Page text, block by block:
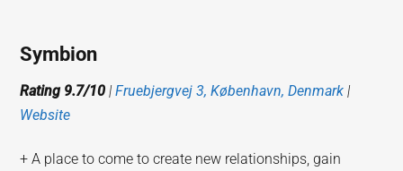
Symbion
Rating 9.7/10 |Fruebjergvej 3, København, Denmark |
Website
+ A place to come to create new relationships, gain